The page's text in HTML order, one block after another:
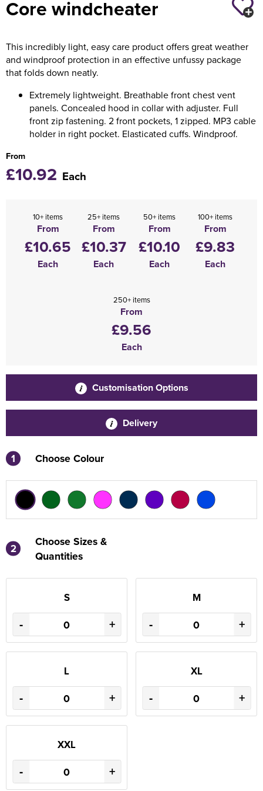
Messenger Bags
Core windcheater
This incredibly light, easy care product offers great weather
and windproof protection in an effective unfussy package
that folds down neatly.
Extremely lightweight. Breathable front chest vent
panels. Concealed hood in collar with adjuster. Full
front zip fastening. 2 front pockets, 1 zipped. MP3 cable
holder in right pocket. Elasticated cuffs. Windproof.
From
£10.92 Each
10+ items
From
£10.65
Each
25+ items
From
£10.37
Each
50+ items
From
£10.10
Each
100+ items
From
£9.83
Each
250+ items
From
£9.56
Each
Customisation Options
Delivery
1 Choose Colour
2
Choose Sizes &
Quantities
S
- +
M
- +
L
- +
XL
- +
XXL
- +